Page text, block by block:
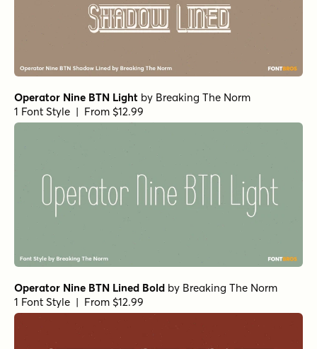
Operator Nine BTN Light by Breaking The Norm
1 Font Style | From $12.99
Operator Nine BTN Lined Bold by Breaking The Norm
1 Font Style | From $12.99